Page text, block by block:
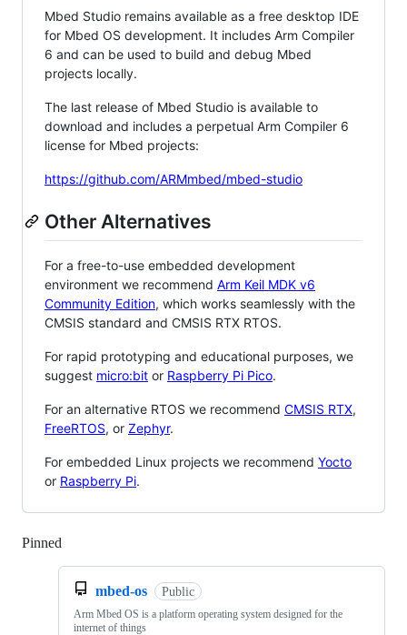
Mbed Studio remains available as a free desktop IDE
for Mbed OS development. It includes Arm Compiler
6 and can be used to build and debug Mbed
projects locally.
The last release of Mbed Studio is available to
download and includes a perpetual Arm Compiler 6
license for Mbed projects:
https://github.com/ARMmbed/mbed-studio
Other Alternatives
For a free-to-use embedded development
environment we recommend Arm Keil MDK v6
Community Edition, which works seamlessly with the
CMSIS standard and CMSIS RTX RTOS.
For rapid prototyping and educational purposes, we
suggest micro:bit or Raspberry Pi Pico.
For an alternative RTOS we recommend CMSIS RTX,
FreeRTOS, or Zephyr.
For embedded Linux projects we recommend Yocto
or Raspberry Pi.
Pinned
mbed-os Public
Arm Mbed OS is a platform operating system designed for the
internet of things